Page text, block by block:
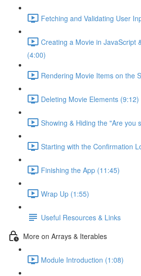
Fetching and Validating User
Creating a Movie in JavaScript
(4:00)
Rendering Movie Items on the
Deleting Movie Elements (9:12)
Showing & Hiding the "Are you
Starting with the Confirmation
Finishing the App (11:45)
Wrap Up (1:55)
Useful Resources & Links
More on Arrays & Iterables
Module Introduction (1:08)